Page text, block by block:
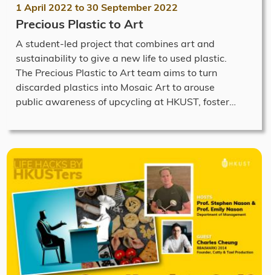
1 April 2022 to 30 September 2022
Precious Plastic to Art
A student-led project that combines art and
sustainability to give a new life to used plastic.
The Precious Plastic to Art team aims to turn
discarded plastics into Mosaic Art to arouse
public awareness of upcycling at HKUST, foster…